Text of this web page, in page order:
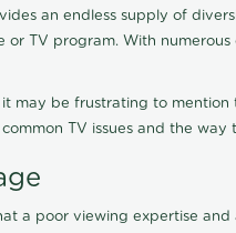
an endless supply of
TV program. With
may be frustrating to
TV issues and the
a poor viewing expertise